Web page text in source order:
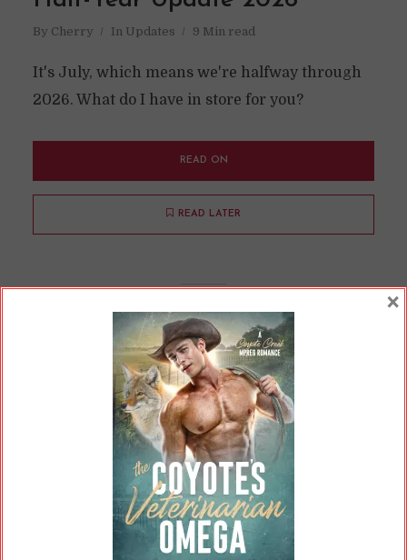
By Cherry In Updates 9 Min read
It's July, which means we're halfway through
2026. What do I have in store for you?
READ ON
READ LATER
Are Readers Confusing Cliche
Writing for AI?
InUncategorized 8 Min read
A little while ago, there was a story making the
rounds. This one had started on Reddit,
perhaps part of the “AITA” type posts. The
poster was seeking advice, specifically of the
legal variety, because they had been threatened
×